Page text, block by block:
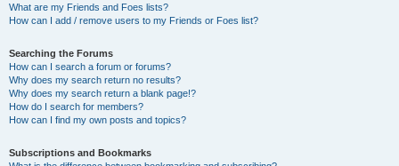
What are my Friends and Foes lists?
How can I add / remove users to my Friends or Foes list?
Searching the Forums
How can I search a forum or forums?
Why does my search return no results?
Why does my search return a blank page!?
How do I search for members?
How can I find my own posts and topics?
Subscriptions and Bookmarks